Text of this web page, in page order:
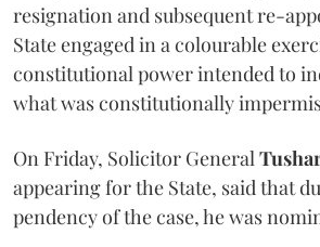
resignation and subsequent re-
State engaged in a colourable
constitutional power intended to
what was constitutionally
On Friday, Solicitor General
appearing for the State, said that
pendency of the case, he was